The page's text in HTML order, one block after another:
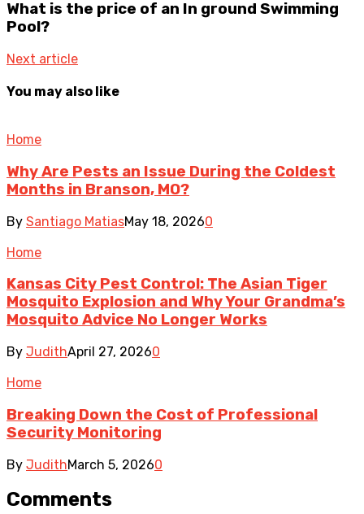
What is the price of an In ground Swimming
Pool?
Next article
You may also like
Home
Why Are Pests an Issue During the Coldest
Months in Branson, MO?
By Santiago MatiasMay 18, 20260
Home
Kansas City Pest Control: The Asian Tiger
Mosquito Explosion and Why Your Grandma’s
Mosquito Advice No Longer Works
By JudithApril 27, 20260
Home
Breaking Down the Cost of Professional
Security Monitoring
By JudithMarch 5, 20260
Comments